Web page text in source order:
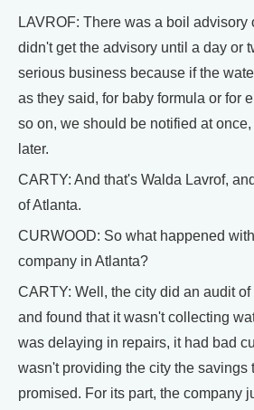
LAVROF: There was a boil advisory
didn't get the advisory until a day or
serious business because if the
as they said, for baby formula or for
so on, we should be notified at
later.
CARTY: And that's Walda Lavrof,
of Atlanta.
CURWOOD: So what happened
company in Atlanta?
CARTY: Well, the city did an audit
and found that it wasn't collecting
was delaying in repairs, it had bad
wasn't providing the city the savings
promised. For its part, the company